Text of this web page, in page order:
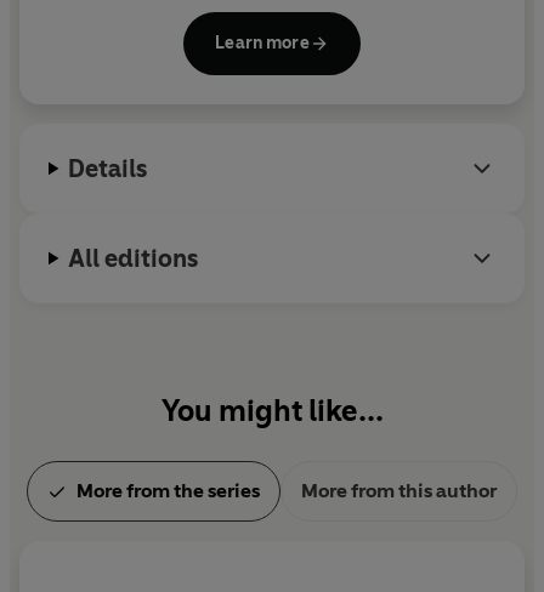
. In 1889, Nietzsche collapsed and
was subsequently institutionalized, spending the
Learn more
Details
All editions
You might like...
More from the series More from this author